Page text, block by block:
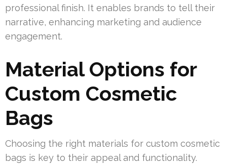
professional finish. It enables brands to tell their
narrative, enhancing marketing and audience
engagement.
Material Options for
Custom Cosmetic
Bags
Choosing the right materials for custom cosmetic
bags is key to their appeal and functionality.